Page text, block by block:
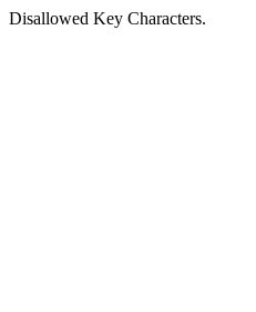
Disallowed Key Characters.